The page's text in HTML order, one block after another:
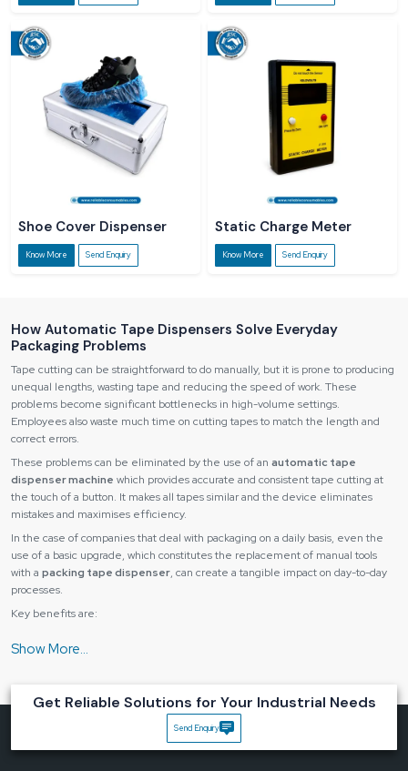
Shoe Cover Dispenser
Know More Send Enquiry
Static Charge Meter
Know More Send Enquiry
How Automatic Tape Dispensers Solve Everyday
Packaging Problems
Tape cutting can be straightforward to do manually, but it is prone to producing
unequal lengths, wasting tape and reducing the speed of work. These
problems become significant bottlenecks in high-volume settings.
Employees also waste much time on cutting tapes to match the length and
correct errors.
These problems can be eliminated by the use of an automatic tape
dispenser machine which provides accurate and consistent tape cutting at
the touch of a button. It makes all tapes similar and the device eliminates
mistakes and maximises efficiency.
In the case of companies that deal with packaging on a daily basis, even the
use of a basic upgrade, which constitutes the replacement of manual tools
with a packing tape dispenser, can create a tangible impact on day-to-day
processes.
Key benefits are:
Lower operator fatigue
Get Reliable Solutions for Your Industrial Needs
Send Enquiry